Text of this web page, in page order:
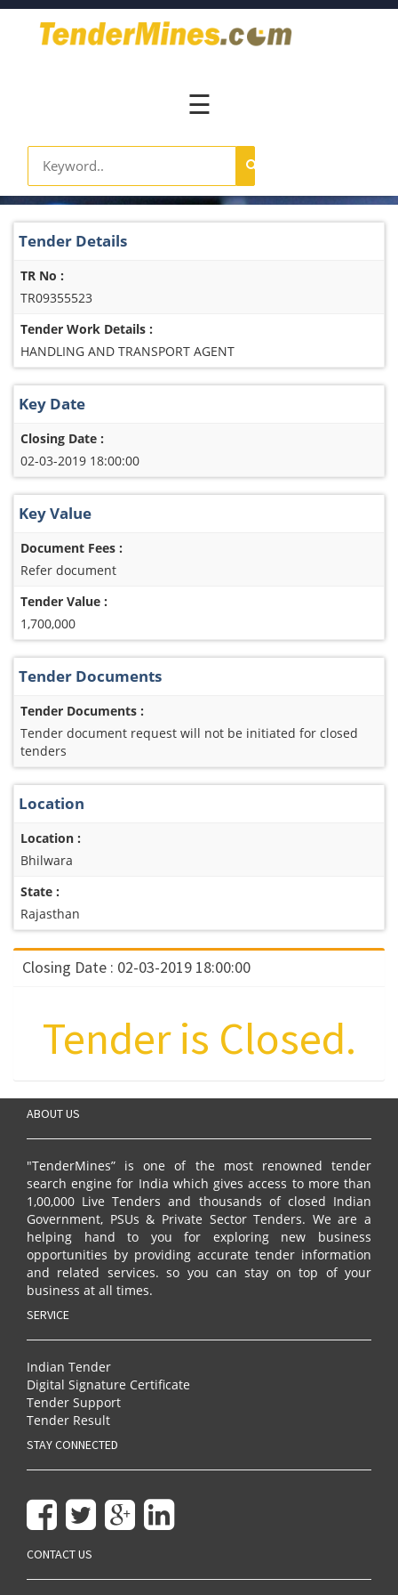
Home
Login
Register
Contact
Us
☰
Tender Details
TR No :
TR09355523
Tender Work Details :
HANDLING AND TRANSPORT AGENT
Key Date
Closing Date :
02-03-2019 18:00:00
Key Value
Document Fees :
Refer document
Tender Value :
1,700,000
Tender Documents
Tender Documents :
Tender document request will not be initiated for closed
tenders
Location
Location :
Bhilwara
State :
Rajasthan
Closing Date : 02-03-2019 18:00:00
Tender is Closed.
ABOUT US
"TenderMines” is one of the most renowned tender
search engine for India which gives access to more than
1,00,000 Live Tenders and thousands of closed Indian
Government, PSUs & Private Sector Tenders. We are a
helping hand to you for exploring new business
opportunities by providing accurate tender information
and related services. so you can stay on top of your
business at all times.
SERVICE
Indian Tender
Digital Signature Certificate
Tender Support
Tender Result
STAY CONNECTED
CONTACT US